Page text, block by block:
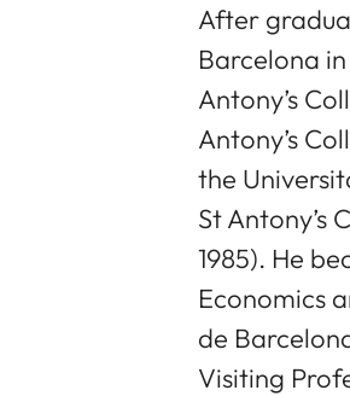
After
Barcelona
Antony’s
Antony’s
the
St Antony’s
1985). He
Economics
de
Visiting